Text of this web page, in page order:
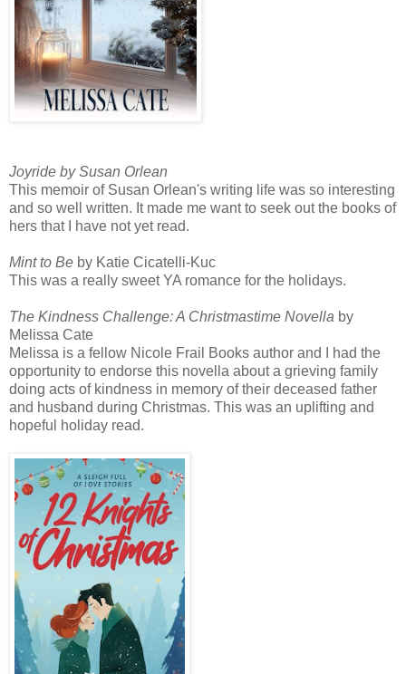
Joyride by Susan Orlean
This memoir of Susan Orlean's writing life was so interesting
and so well written. It made me want to seek out the books of
hers that I have not yet read.
Mint to Be by Katie Cicatelli-Kuc
This was a really sweet YA romance for the holidays.
The Kindness Challenge: A Christmastime Novella by
Melissa Cate
Melissa is a fellow Nicole Frail Books author and I had the
opportunity to endorse this novella about a grieving family
doing acts of kindness in memory of their deceased father
and husband during Christmas. This was an uplifting and
hopeful holiday read.